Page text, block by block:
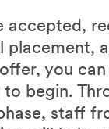
accepted,
placement,
you
begin.
staff